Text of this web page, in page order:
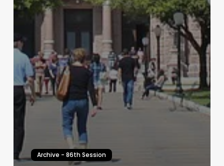
Archive - 86th Session